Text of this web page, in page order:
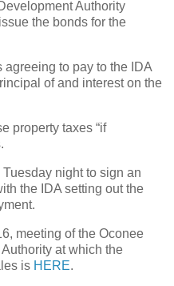
Authority
the bonds for the
to pay to the IDA
of and interest on the
property taxes “if
night to sign an
the IDA setting out the
meeting of the Oconee
at which the
is HERE.